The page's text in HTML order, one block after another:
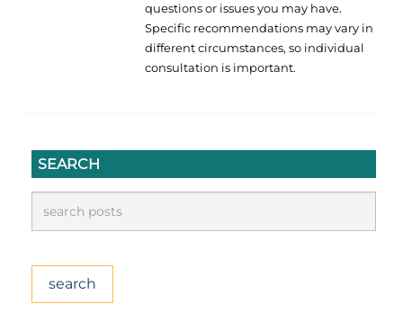
questions or issues you may have.
Specific recommendations may vary in
different circumstances, so individual
consultation is important.
SEARCH